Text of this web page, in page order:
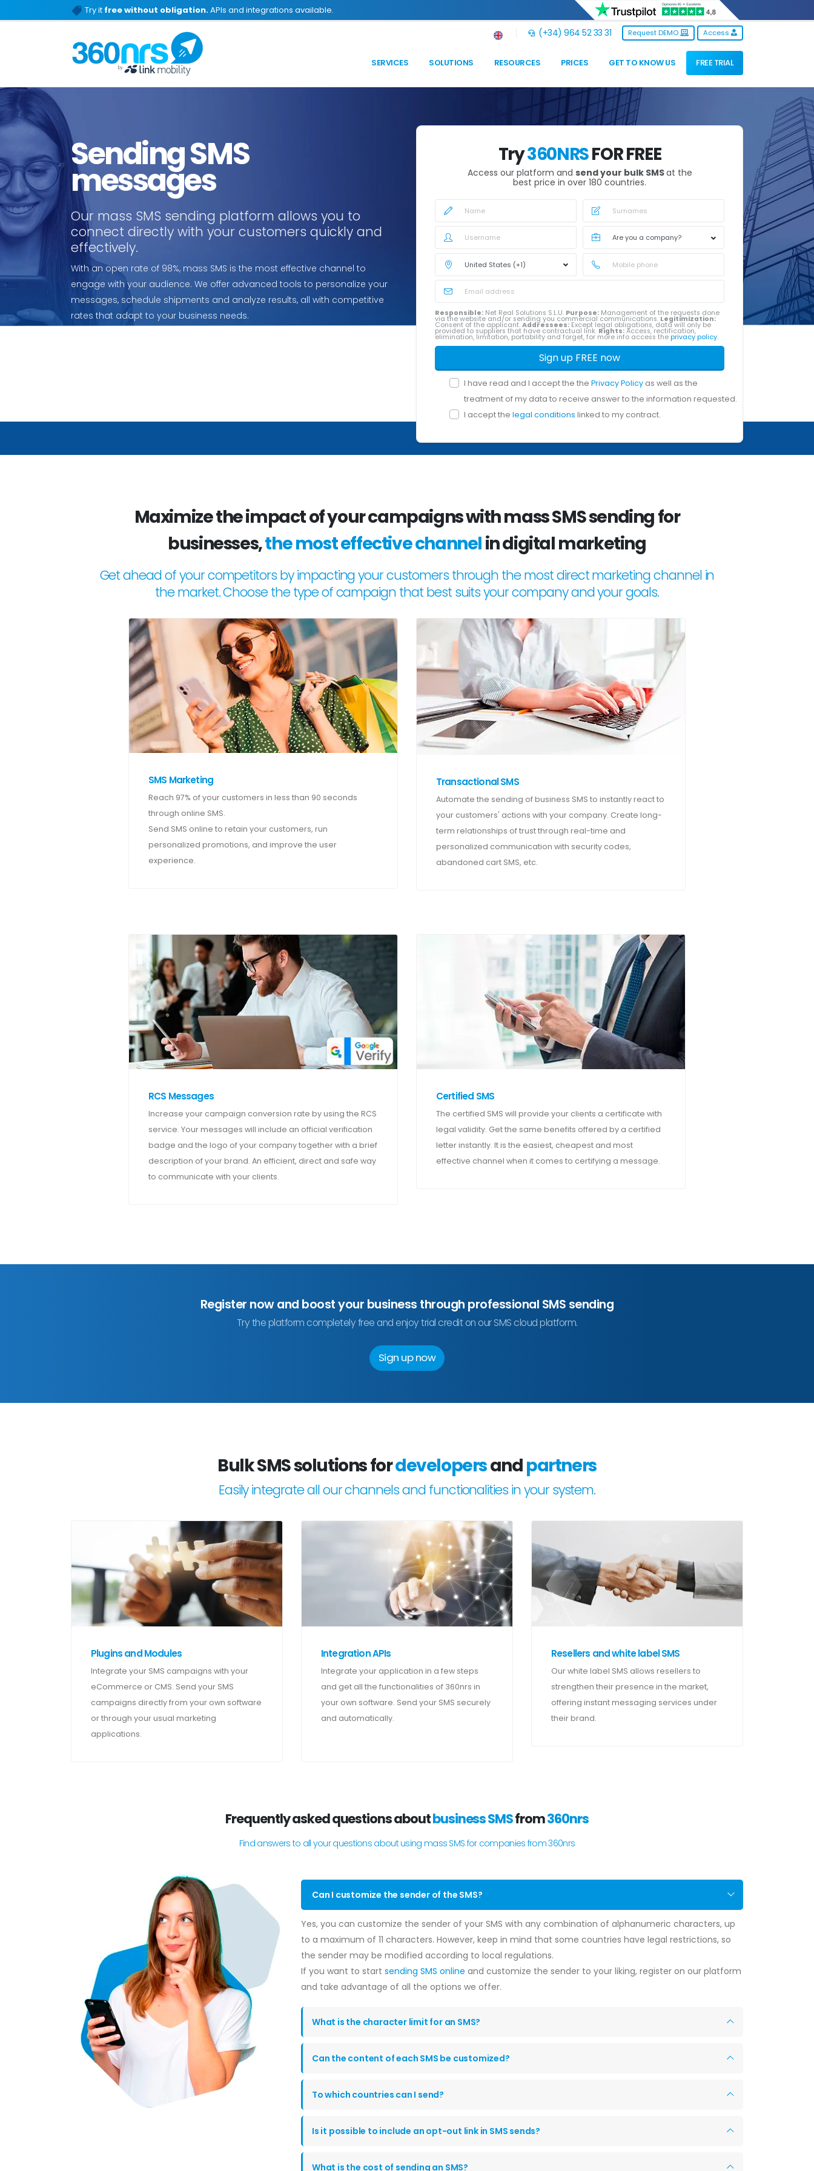
Try it free without obligation.APIs and integrations available.
(+34) 964 52 33 31 Request DEMO Access
SERVICES SOLUTIONS RESOURCES PRICES GET TO KNOW US FREE TRIAL
Sending SMS
messages
Our mass SMS sending platform allows you to
connect directly with your customers quickly and
effectively.
With an open rate of 98%, mass SMS is the most effective channel to
engage with your audience. We offer advanced tools to personalize your
messages, schedule shipments and analyze results, all with competitive
rates that adapt to your business needs.
Try360NRSFOR FREE
Access our platform and send your bulk SMSat the
best price in over 180 countries.
Responsible: Net Real Solutions S.L.U. Purpose: Management of the requests done
via the website and/or sending you commercial communications. Legitimization:
Consent of the applicant.Addressees: Except legal obligations, data will only be
provided to suppliers that have contractual link. Rights: Access, rectification,
elimination, limitation, portability and forget, for more info access theprivacy policy.
Sign up FREE now
I have read and I accept the thePrivacy Policy as well as the
treatment of my data to receive answer to the information requested.
I accept thelegal conditionslinked to my contract.
Maximize the impact of your campaigns with mass SMS sending for
businesses,the most effective channelin digital marketing
Get ahead of your competitors by impacting your customers through the most direct marketing channel in
the market. Choose the type of campaign that best suits your company and your goals.
SMS Marketing
Reach 97% of your customers in less than 90 seconds
through online SMS.
Send SMS online to retain your customers, run
personalized promotions, and improve the user
experience.
Transactional SMS
Automate the sending of business SMS to instantly react to
your customers' actions with your company. Create long-
term relationships of trust through real-time and
personalized communication with security codes,
abandoned cart SMS, etc.
RCS Messages
Increase your campaign conversion rate by using the RCS
service. Your messages will include an official verification
badge and the logo of your company together with a brief
description of your brand. An efficient, direct and safe way
to communicate with your clients.
Certified SMS
The certified SMS will provide your clients a certificate with
legal validity. Get the same benefits offered by a certified
letter instantly. It is the easiest, cheapest and most
effective channel when it comes to certifying a message.
Register now and boost your business through professional SMS sending
Try the platform completely free and enjoy trial credit on our SMS cloud platform.
Sign up now
Bulk SMS solutions fordevelopersandpartners
Easily integrate all our channels and functionalities in your system.
Plugins and Modules
Integrate your SMS campaigns with your
eCommerce or CMS. Send your SMS
campaigns directly from your own software
or through your usual marketing
applications.
Integration APIs
Integrate your application in a few steps
and get all the functionalities of 360nrs in
your own software. Send your SMS securely
and automatically.
Resellers and white label SMS
Our white label SMS allows resellers to
strengthen their presence in the market,
offering instant messaging services under
their brand.
Frequently asked questions aboutbusiness SMSfrom360nrs
Find answers to all your questions about using mass SMS for companies from 360nrs
Can I customize the sender of the SMS?
Yes, you can customize the sender of your SMS with any combination of alphanumeric characters, up
to a maximum of 11 characters. However, keep in mind that some countries have legal restrictions, so
the sender may be modified according to local regulations.
If you want to start sending SMS online and customize the sender to your liking, register on our platform
and take advantage of all the options we offer.
What is the character limit for an SMS?
Can the content of each SMS be customized?
To which countries can I send?
Is it possible to include an opt-out link in SMS sends?
What is the cost of sending an SMS?